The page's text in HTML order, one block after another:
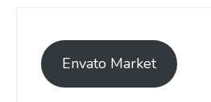
Envato Market